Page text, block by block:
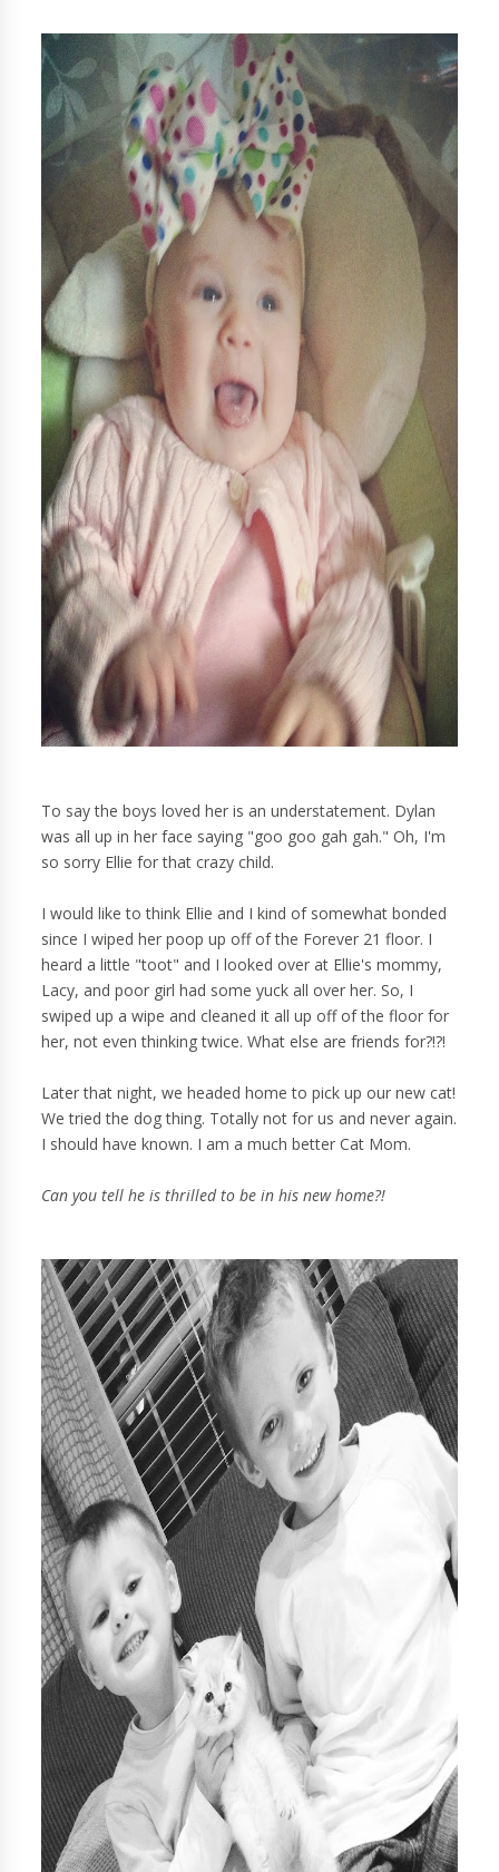
To say the boys loved her is an understatement. Dylan
was all up in her face saying "goo goo gah gah." Oh, I'm
so sorry Ellie for that crazy child.
I would like to think Ellie and I kind of somewhat bonded
since I wiped her poop up off of the Forever 21 floor. I
heard a little "toot" and I looked over at Ellie's mommy,
Lacy, and poor girl had some yuck all over her. So, I
swiped up a wipe and cleaned it all up off of the floor for
her, not even thinking twice. What else are friends for?!?!
Later that night, we headed home to pick up our new cat!
We tried the dog thing. Totally not for us and never again.
I should have known. I am a much better Cat Mom.
Can you tell he is thrilled to be in his new home?!